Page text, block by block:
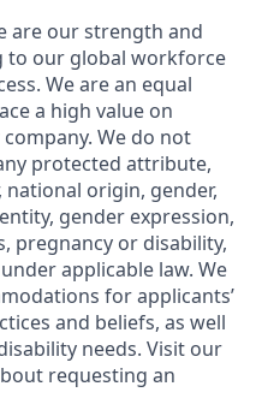
are our strength and
to our global workforce
We are an equal
a high value on
We do not
protected attribute,
origin, gender,
gender expression,
pregnancy or disability,
applicable law. We
for applicants’
and beliefs, as well
needs. Visit our
requesting an